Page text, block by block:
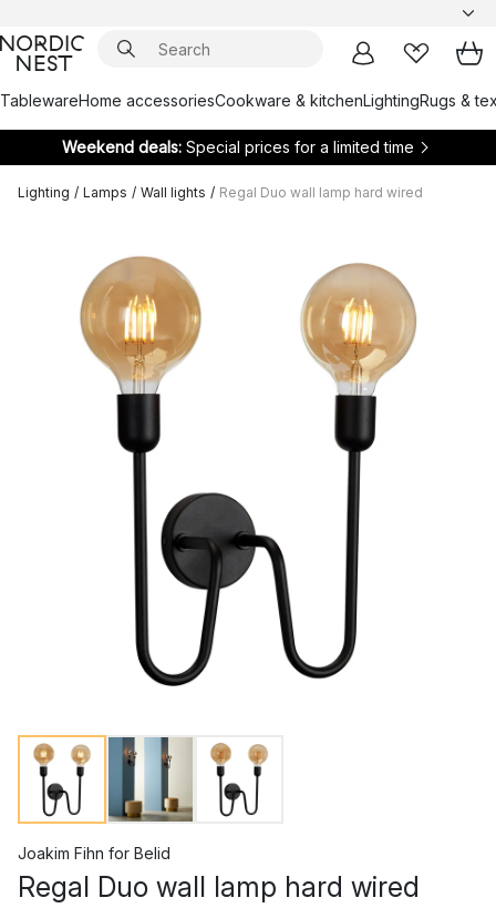
TablewareHome accessoriesCookware & kitchenLightingRugs &
Weekend deals: Special prices for a limited time
Lighting / Lamps / Wall lights / Regal Duo wall lamp hard wired
Joakim Fihn for Belid
Regal Duo wall lamp hard wired